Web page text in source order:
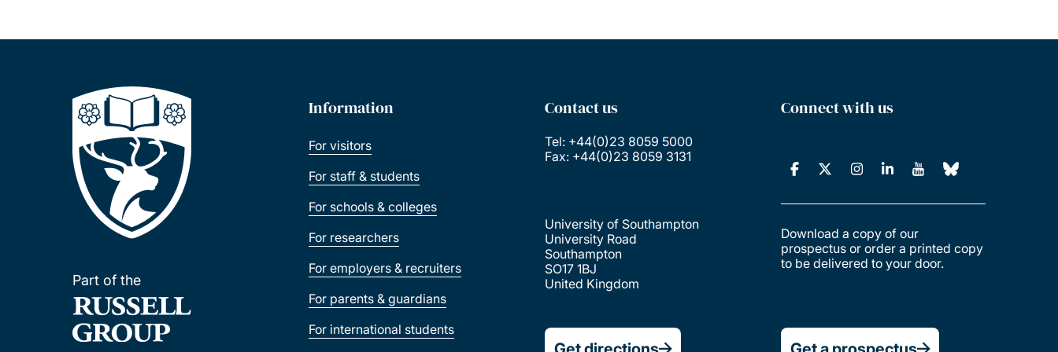
Part of the
Information
For visitors
For staff & students
For schools & colleges
For researchers
For employers & recruiters
For parents & guardians
For international students
Contact us
Tel: +44(0)23 8059 5000
Fax: +44(0)23 8059 3131
University of Southampton
University Road
Southampton
SO17 1BJ
United Kingdom
Connect with us
Download a copy of our
prospectus or order a printed copy
to be delivered to your door.